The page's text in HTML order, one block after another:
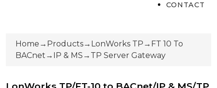
CONTACT
Home → Products→ LonWorks TP → FT 10 To
BACnet → IP & MS → TP Server Gateway